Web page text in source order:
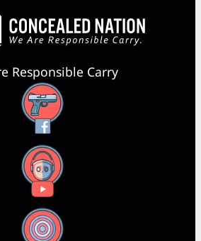
Responsible Carry
Facebook
YouTube
X